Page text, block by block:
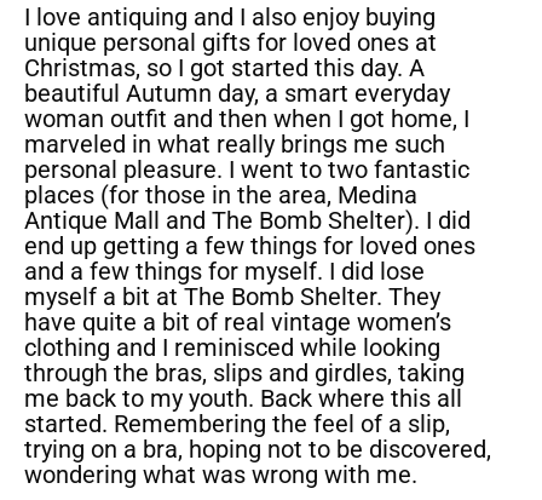
I love antiquing and I also enjoy buying
unique personal gifts for loved ones at
Christmas, so I got started this day. A
beautiful Autumn day, a smart everyday
woman outfit and then when I got home, I
marveled in what really brings me such
personal pleasure. I went to two fantastic
places (for those in the area, Medina
Antique Mall and The Bomb Shelter). I did
end up getting a few things for loved ones
and a few things for myself. I did lose
myself a bit at The Bomb Shelter. They
have quite a bit of real vintage women’s
clothing and I reminisced while looking
through the bras, slips and girdles, taking
me back to my youth. Back where this all
started. Remembering the feel of a slip,
trying on a bra, hoping not to be discovered,
wondering what was wrong with me.